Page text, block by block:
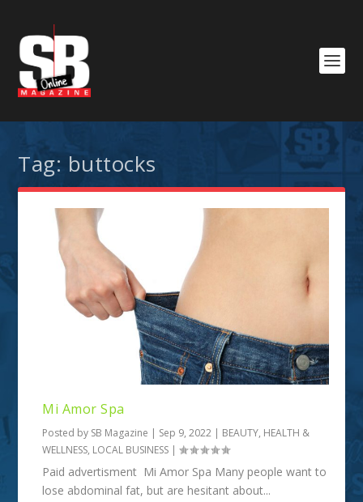
Tag: buttocks
Mi Amor Spa
Posted by SB Magazine | Sep 9, 2022 | BEAUTY, HEALTH &
WELLNESS, LOCAL BUSINESS |
Paid advertisment Mi Amor Spa Many people want to
lose abdominal fat, but are hesitant about...